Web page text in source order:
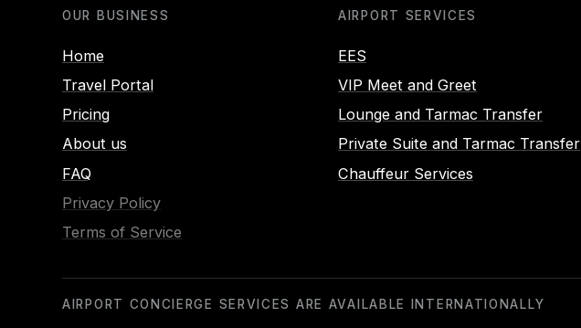
OUR BUSINESS
Home
Travel Portal
Pricing
About us
FAQ
Privacy Policy
Terms of Service
AIRPORT SERVICES
EES
VIP Meet and Greet
Lounge and Tarmac Transfer
Private Suite and Tarmac Transfer
Chauffeur Services
AIRPORT CONCIERGE SERVICES ARE AVAILABLE INTERNATIONALLY